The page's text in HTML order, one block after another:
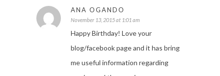
ANA OGANDO
November 13, 2015 at 1:01 am
Happy Birthday! Love your
blog/facebook page and it has bring
me useful information regarding